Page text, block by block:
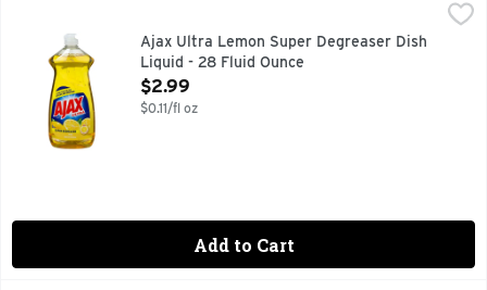
Ajax Ultra Lemon Super Degreaser Dish Liquid - 28 Fluid
Delight in the fresh, clean aroma of Lemon while getting
Ajax Ultra Lemon Super Degreaser Dish
Liquid - 28 Fluid Ounce
Open Product Description
$2.99
$0.11/fl oz
Add to Cart